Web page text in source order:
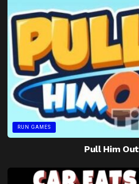
RUN GAMES
Pull Him Out